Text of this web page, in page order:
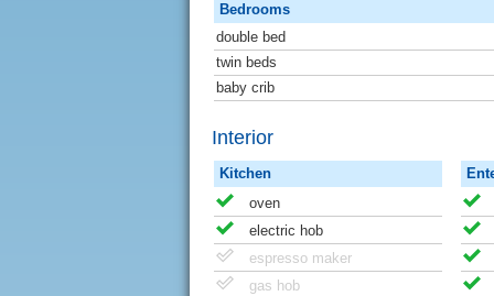
Bedrooms
double bed
twin beds
baby crib
Interior
Kitchen
oven
electric hob
espresso maker
gas hob